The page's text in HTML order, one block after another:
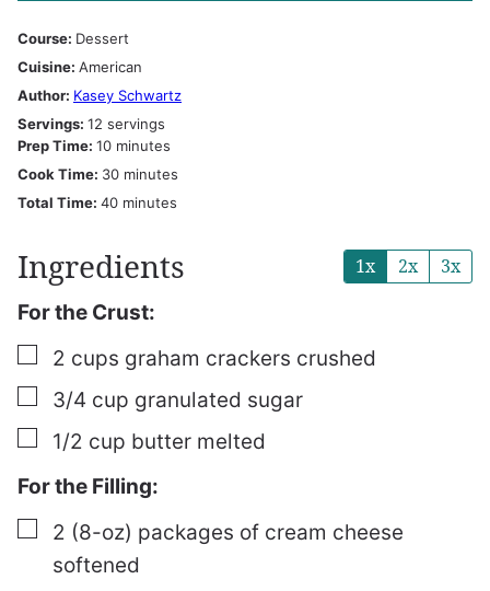
Course: Dessert
Cuisine: American
Author: Kasey Schwartz
Servings: 12 servings
Prep Time: 10minutes
minutes
Cook Time: 30minutes
minutes
Total Time: 40minutes
minutes
Ingredients 1x 2x 3x
For the Crust:
▢
2 cups graham crackers crushed
▢
3/4 cup granulated sugar
▢
1/2 cup butter melted
For the Filling:
▢
2 (8-oz) packages of cream cheese
softened